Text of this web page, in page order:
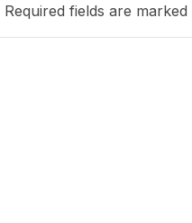
Required fields are marked